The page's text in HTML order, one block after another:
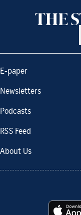
E-paper
Newsletters
Podcasts
RSS Feed
About Us